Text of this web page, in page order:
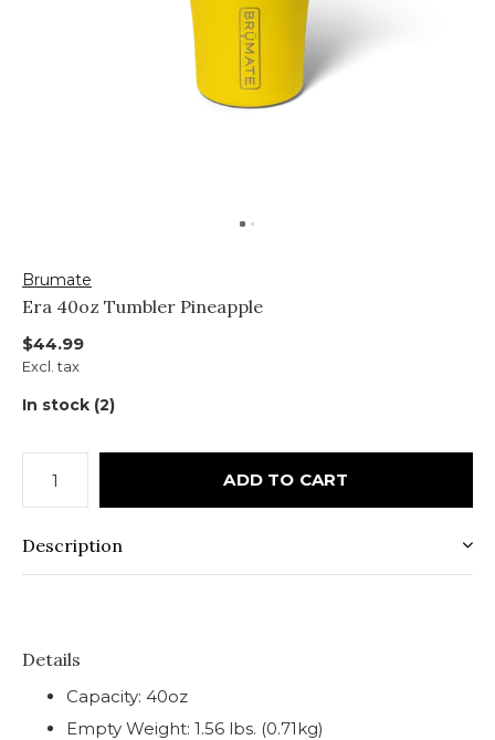
Brumate
Era 40oz Tumbler Pineapple
$44.99
Excl. tax
In stock (2)
ADD TO CART
Description
Details
Capacity: 40oz
Empty Weight: 1.56 lbs. (0.71kg)